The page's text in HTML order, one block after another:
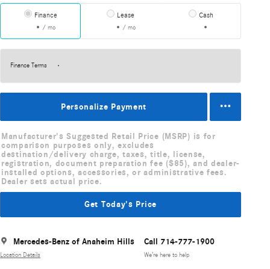
Finance
/ mo
Lease
/ mo
Cash
Finance Terms
Personalize Payment
Manufacturer's Suggested Retail Price (MSRP) is for
comparison purposes only, excludes
destination/delivery charge, taxes, title, license,
registration, document preparation fee ($85), and dealer-
installed options, accessories, or administrative fees.
Dealer sets actual price.
Get Today's Price
Mercedes-Benz of Anaheim Hills
Location Details
Call 714-777-1900
We’re here to help